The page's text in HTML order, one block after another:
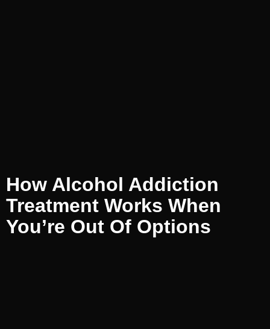
How Alcohol Addiction
Treatment Works When
You’re Out Of Options